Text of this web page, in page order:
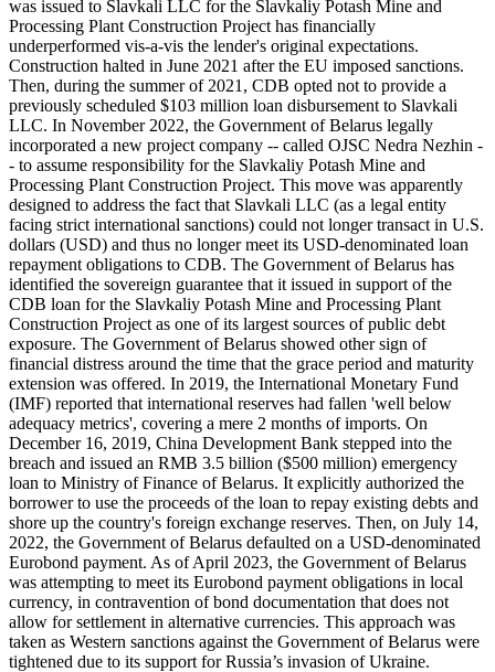
was issued to Slavkali LLC for the Slavkaliy Potash Mine and
Processing Plant Construction Project has financially
underperformed vis-a-vis the lender's original expectations.
Construction halted in June 2021 after the EU imposed sanctions.
Then, during the summer of 2021, CDB opted not to provide a
previously scheduled $103 million loan disbursement to Slavkali
LLC. In November 2022, the Government of Belarus legally
incorporated a new project company -- called OJSC Nedra Nezhin -
- to assume responsibility for the Slavkaliy Potash Mine and
Processing Plant Construction Project. This move was apparently
designed to address the fact that Slavkali LLC (as a legal entity
facing strict international sanctions) could not longer transact in U.S.
dollars (USD) and thus no longer meet its USD-denominated loan
repayment obligations to CDB. The Government of Belarus has
identified the sovereign guarantee that it issued in support of the
CDB loan for the Slavkaliy Potash Mine and Processing Plant
Construction Project as one of its largest sources of public debt
exposure. The Government of Belarus showed other sign of
financial distress around the time that the grace period and maturity
extension was offered. In 2019, the International Monetary Fund
(IMF) reported that international reserves had fallen 'well below
adequacy metrics', covering a mere 2 months of imports. On
December 16, 2019, China Development Bank stepped into the
breach and issued an RMB 3.5 billion ($500 million) emergency
loan to Ministry of Finance of Belarus. It explicitly authorized the
borrower to use the proceeds of the loan to repay existing debts and
shore up the country's foreign exchange reserves. Then, on July 14,
2022, the Government of Belarus defaulted on a USD-denominated
Eurobond payment. As of April 2023, the Government of Belarus
was attempting to meet its Eurobond payment obligations in local
currency, in contravention of bond documentation that does not
allow for settlement in alternative currencies. This approach was
taken as Western sanctions against the Government of Belarus were
tightened due to its support for Russia’s invasion of Ukraine.